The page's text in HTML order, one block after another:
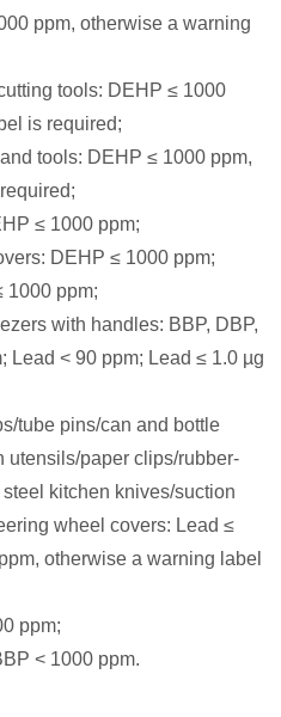
ppm, otherwise a warning
tools: DEHP ≤ 1000
is required;
tools: DEHP ≤ 1000 ppm,
≤ 1000 ppm;
DEHP ≤ 1000 ppm;
ppm;
with handles: BBP, DBP,
Lead < 90 ppm; Lead ≤ 1.0 µg
pins/can and bottle
utensils/paper clips/rubber-
kitchen knives/suction
wheel covers: Lead ≤
otherwise a warning label
ppm;
< 1000 ppm.